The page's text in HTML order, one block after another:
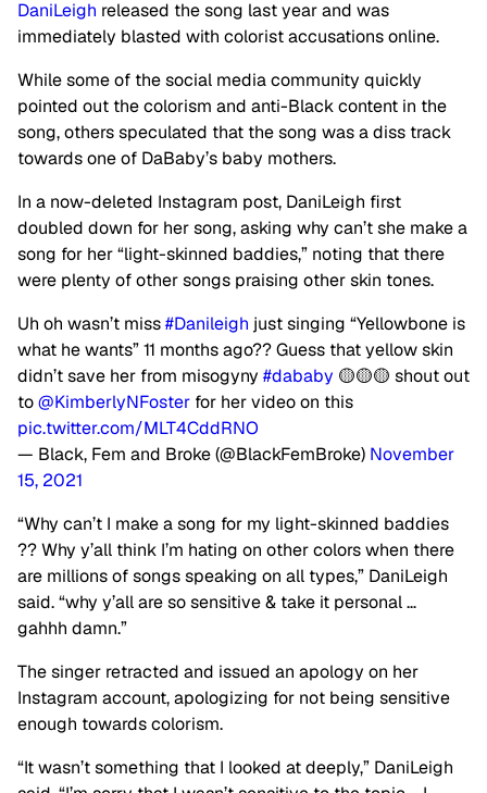
DaniLeigh released the song last year and was
immediately blasted with colorist accusations online.
While some of the social media community quickly
pointed out the colorism and anti-Black content in the
song, others speculated that the song was a diss track
towards one of DaBaby’s baby mothers.
In a now-deleted Instagram post, DaniLeigh first
doubled down for her song, asking why can’t she make a
song for her “light-skinned baddies,” noting that there
were plenty of other songs praising other skin tones.
Uh oh wasn’t miss#Danileigh just singing “Yellowbone is
what he wants” 11 months ago?? Guess that yellow skin
didn’t save her from misogyny #dababy 🟡🟡🟡 shout out
to@KimberlyNFoster for her video on this
pic.twitter.com/MLT4CddRNO
— Black, Fem and Broke (@BlackFemBroke) November
15, 2021
“Why can’t I make a song for my light-skinned baddies
?? Why y’all think I’m hating on other colors when there
are millions of songs speaking on all types,” DaniLeigh
said. “why y’all are so sensitive & take it personal …
gahhh damn.”
The singer retracted and issued an apology on her
Instagram account, apologizing for not being sensitive
enough towards colorism.
“It wasn’t something that I looked at deeply,” DaniLeigh